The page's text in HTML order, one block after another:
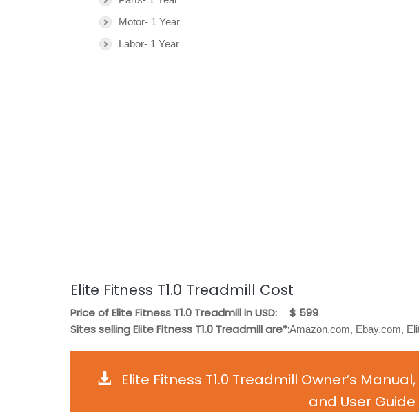
Motor- 1 Year
Labor- 1 Year
Elite Fitness T1.0 Treadmill Cost
Price of Elite Fitness T1.0 Treadmill in USD:
$ 599
Sites selling Elite Fitness T1.0 Treadmill are*:Amazon.com, Ebay.com,
Elite Fitness T1.0 Treadmill Owner’s
and User Guide